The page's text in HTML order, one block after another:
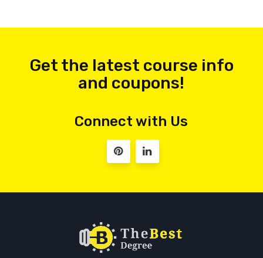
Get the latest course info
and coupons!
Connect with Us